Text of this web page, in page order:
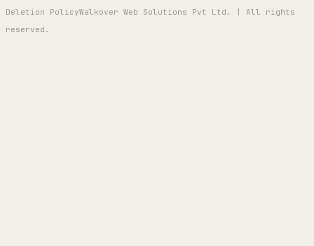
Deletion PolicyWalkover Web Solutions Pvt Ltd. | All rights
reserved.